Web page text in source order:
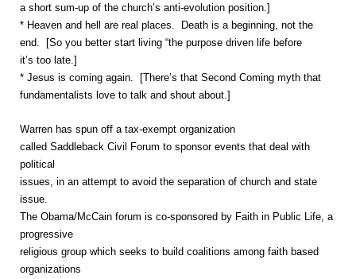
a short sum-up of the church’s anti-evolution position.]
* Heaven and hell are real places. Death is a beginning, not the
end. [So you better start living “the purpose driven life before
it’s too late.]
* Jesus is coming again. [There’s that Second Coming myth that
fundamentalists love to talk and shout about.]
Warren has spun off a tax-exempt organization
called Saddleback Civil Forum to sponsor events that deal with
political
issues, in an attempt to avoid the separation of church and state
issue.
The Obama/McCain forum is co-sponsored by Faith in Public Life, a
progressive
religious group which seeks to build coalitions among faith based
organizations